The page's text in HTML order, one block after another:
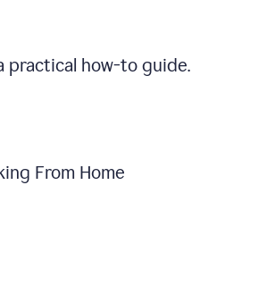
practical how-to guide.
From Home